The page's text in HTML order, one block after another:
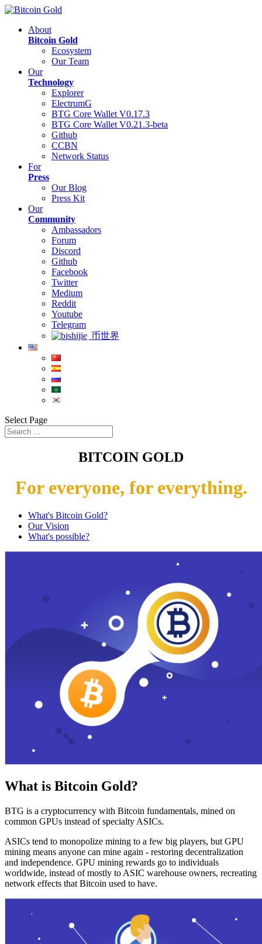
About
Bitcoin Gold
Ecosystem
Our Team
Our
Technology
Explorer
ElectrumG
BTG Core Wallet V0.17.3
BTG Core Wallet V0.21.3-beta
Github
CCBN
Network Status
For
Press
Our Blog
Press Kit
Our
Community
Ambassadors
Forum
Discord
Github
Facebook
Twitter
Medium
Reddit
Youtube
Telegram
币世界
Select Page
BITCOIN GOLD
For everyone, for everything.
What's Bitcoin Gold?
Our Vision
What's possible?
What is Bitcoin Gold?
BTG is a cryptocurrency with Bitcoin fundamentals, mined on
common GPUs instead of specialty ASICs.
ASICs tend to monopolize mining to a few big players, but GPU
mining means anyone can mine again - restoring decentralization
and independence. GPU mining rewards go to individuals
worldwide, instead of mostly to ASIC warehouse owners, recreating
network effects that Bitcoin used to have.